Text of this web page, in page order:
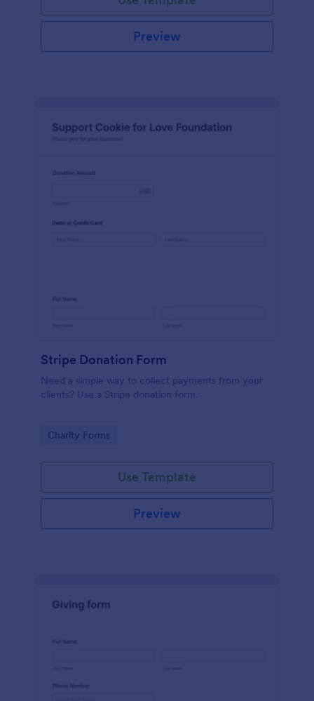
Preview
Stripe Donation Form
Need a simple way to collect payments from your
clients? Use a Stripe donation form.
Go to Category:
Charity Forms
Use Template
Preview